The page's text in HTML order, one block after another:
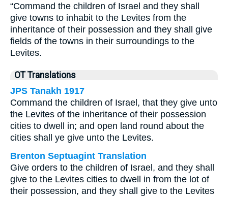
“Command the children of Israel and they shall
give towns to inhabit to the Levites from the
inheritance of their possession and they shall give
fields of the towns in their surroundings to the
Levites.
OT Translations
JPS Tanakh 1917
Command the children of Israel, that they give unto
the Levites of the inheritance of their possession
cities to dwell in; and open land round about the
cities shall ye give unto the Levites.
Brenton Septuagint Translation
Give orders to the children of Israel, and they shall
give to the Levites cities to dwell in from the lot of
their possession, and they shall give to the Levites